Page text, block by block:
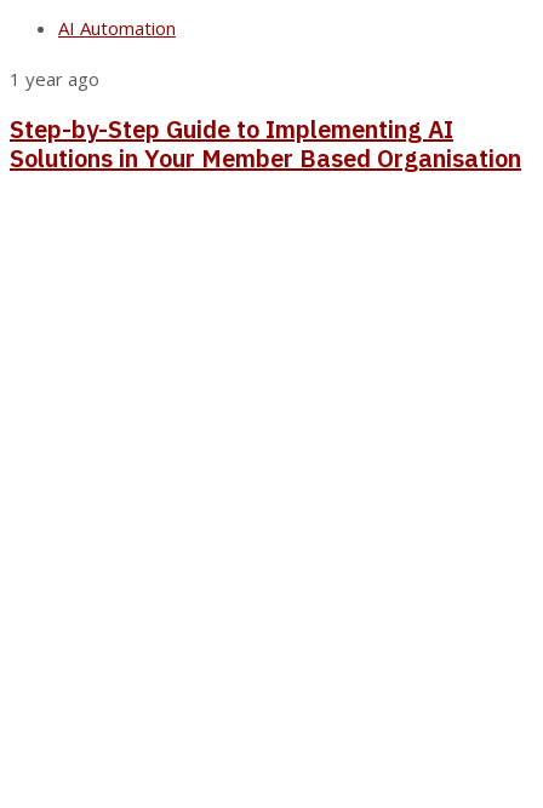
AI Automation
1 year ago
Step-by-Step Guide to Implementing AI
Solutions in Your Member Based Organisation